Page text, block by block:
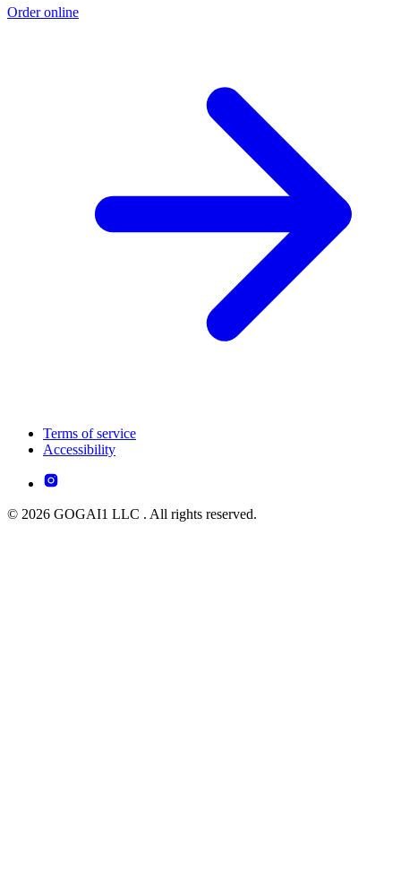
Order online
Terms of service
Accessibility
© 2026 GOGAI1 LLC . All rights reserved.